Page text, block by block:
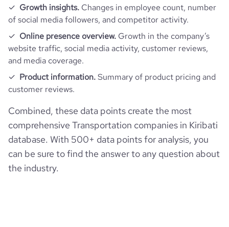
Growth insights. Changes in employee count, number
of social media followers, and competitor activity.
Online presence overview. Growth in the company’s
website traffic, social media activity, customer reviews,
and media coverage.
Product information.Summary of product pricing and
customer reviews.
Combined, these data points create the most
comprehensive Transportation companies in Kiribati
database. With 500+ data points for analysis, you
can be sure to find the answer to any question about
the industry.